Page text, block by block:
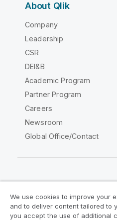
About Qlik
Company
Leadership
CSR
DEI&B
Academic Program
Partner Program
Careers
Newsroom
Global Office/Contact
Legal Agreements
We use cookies to improve your
and to deliver content tailored to
you accept the use of additional